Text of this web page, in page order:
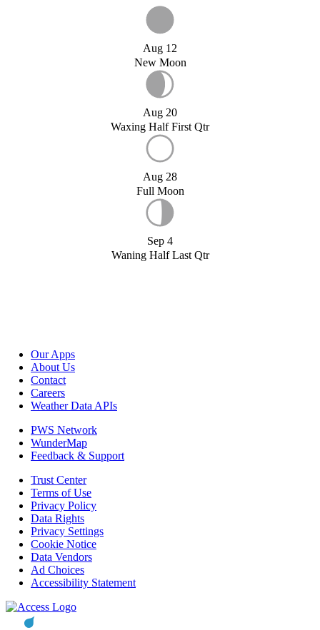
Aug 12
New Moon
Aug 20
Waxing Half First Qtr
Aug 28
Full Moon
Sep 4
Waning Half Last Qtr
Our Apps
About Us
Contact
Careers
Weather Data APIs
PWS Network
WunderMap
Feedback & Support
Trust Center
Terms of Use
Privacy Policy
Data Rights
Privacy Settings
Cookie Notice
Data Vendors
Ad Choices
Accessibility Statement